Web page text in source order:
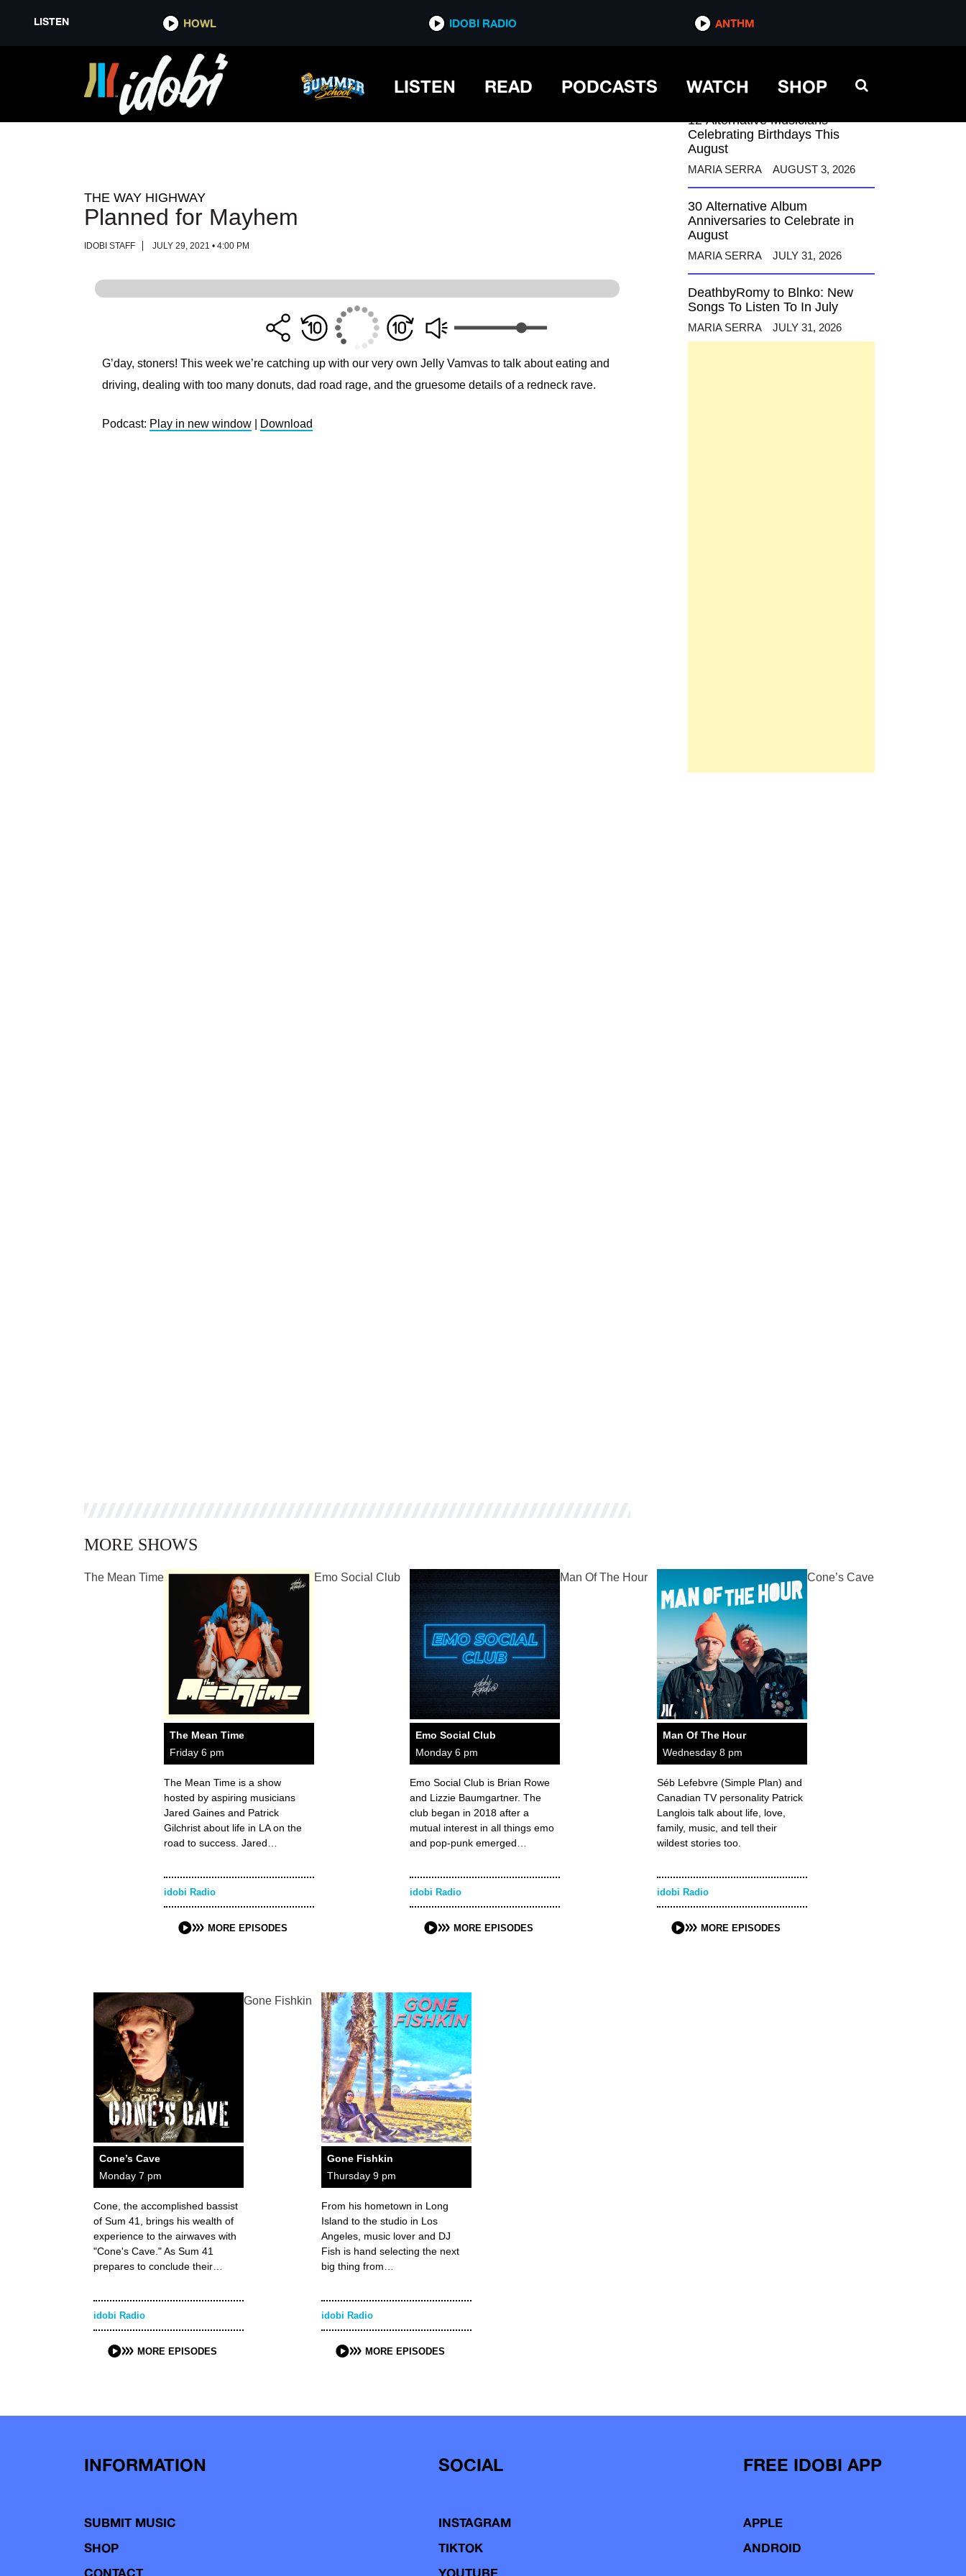
LISTEN HOWL IDOBI RADIO ANTHM
LISTEN READ PODCASTS WATCH SHOP
LISTEN HOWL IDOBI RADIO ANTHM
THE WAY HIGHWAY
Planned for Mayhem
IDOBI STAFF JULY 29, 2021 • 4:00 PM
G’day, stoners! This week we’re catching up with our very own Jelly Vamvas to talk about eating and
driving, dealing with too many donuts, dad road rage, and the gruesome details of a redneck rave.
Podcast: Play in new window Download
12 Alternative Musicians
Celebrating Birthdays This
August
MARIA SERRA AUGUST 3, 2026
30 Alternative Album
Anniversaries to Celebrate in
August
MARIA SERRA JULY 31, 2026
DeathbyRomy to Blnko: New
Songs To Listen To In July
MARIA SERRA JULY 31, 2026
MORE SHOWS
The Mean Time
The Mean Time
Friday 6 pm
The Mean Time is a show
hosted by aspiring musicians
Jared Gaines and Patrick
Gilchrist about life in LA on the
road to success. Jared…
idobi Radio
MORE EPISODES
Emo Social Club
Emo Social Club
Monday 6 pm
Emo Social Club is Brian Rowe
and Lizzie Baumgartner. The
club began in 2018 after a
mutual interest in all things emo
and pop-punk emerged…
idobi Radio
MORE EPISODES
Man Of The Hour
Man Of The Hour
Wednesday 8 pm
Séb Lefebvre (Simple Plan) and
Canadian TV personality Patrick
Langlois talk about life, love,
family, music, and tell their
wildest stories too.
idobi Radio
MORE EPISODES
Cone’s Cave
Cone’s Cave
Monday 7 pm
Cone, the accomplished bassist
of Sum 41, brings his wealth of
experience to the airwaves with
"Cone's Cave." As Sum 41
prepares to conclude their…
idobi Radio
MORE EPISODES
Gone Fishkin
Gone Fishkin
Thursday 9 pm
From his hometown in Long
Island to the studio in Los
Angeles, music lover and DJ
Fish is hand selecting the next
big thing from…
idobi Radio
MORE EPISODES
INFORMATION
SUBMIT MUSIC
SHOP
CONTACT
SOCIAL
INSTAGRAM
TIKTOK
YOUTUBE
FREE IDOBI APP
APPLE
ANDROID